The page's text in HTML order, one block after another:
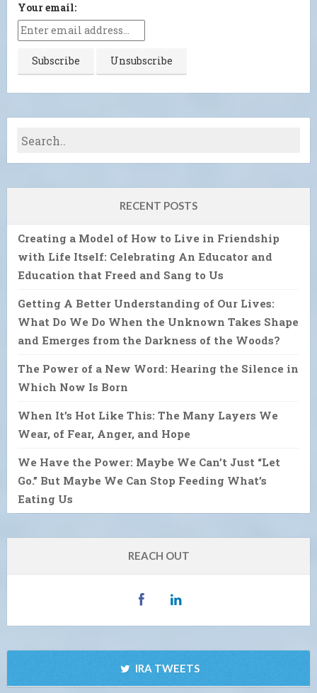
Your email:
RECENT POSTS
Creating a Model of How to Live in Friendship
with Life Itself: Celebrating An Educator and
Education that Freed and Sang to Us
Getting A Better Understanding of Our Lives:
What Do We Do When the Unknown Takes Shape
and Emerges from the Darkness of the Woods?
The Power of a New Word: Hearing the Silence in
Which Now Is Born
When It’s Hot Like This: The Many Layers We
Wear, of Fear, Anger, and Hope
We Have the Power: Maybe We Can’t Just “Let
Go.” But Maybe We Can Stop Feeding What’s
Eating Us
REACH OUT
IRA TWEETS